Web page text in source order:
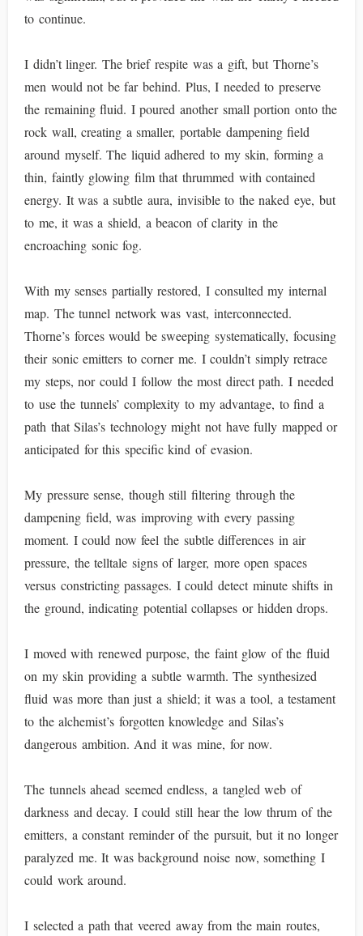
to continue.
I didn’t linger. The brief respite was a gift, but Thorne’s
men would not be far behind. Plus, I needed to preserve
the remaining fluid. I poured another small portion onto the
rock wall, creating a smaller, portable dampening field
around myself. The liquid adhered to my skin, forming a
thin, faintly glowing film that thrummed with contained
energy. It was a subtle aura, invisible to the naked eye, but
to me, it was a shield, a beacon of clarity in the
encroaching sonic fog.
With my senses partially restored, I consulted my internal
map. The tunnel network was vast, interconnected.
Thorne’s forces would be sweeping systematically, focusing
their sonic emitters to corner me. I couldn’t simply retrace
my steps, nor could I follow the most direct path. I needed
to use the tunnels’ complexity to my advantage, to find a
path that Silas’s technology might not have fully mapped or
anticipated for this specific kind of evasion.
My pressure sense, though still filtering through the
dampening field, was improving with every passing
moment. I could now feel the subtle differences in air
pressure, the telltale signs of larger, more open spaces
versus constricting passages. I could detect minute shifts in
the ground, indicating potential collapses or hidden drops.
I moved with renewed purpose, the faint glow of the fluid
on my skin providing a subtle warmth. The synthesized
fluid was more than just a shield; it was a tool, a testament
to the alchemist’s forgotten knowledge and Silas’s
dangerous ambition. And it was mine, for now.
The tunnels ahead seemed endless, a tangled web of
darkness and decay. I could still hear the low thrum of the
emitters, a constant reminder of the pursuit, but it no longer
paralyzed me. It was background noise now, something I
could work around.
I selected a path that veered away from the main routes,